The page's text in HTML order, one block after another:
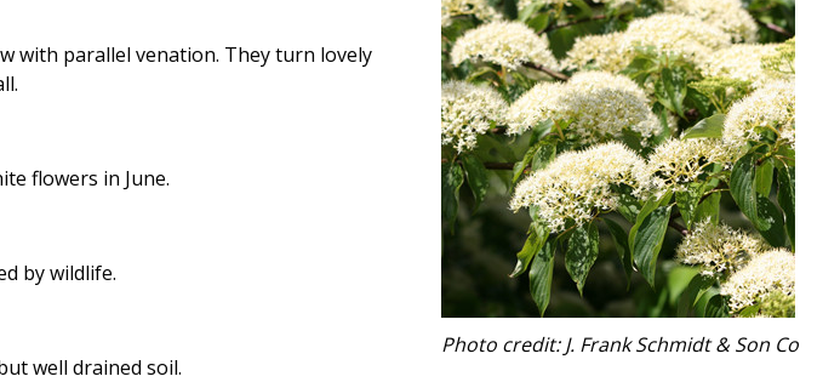
with parallel venation. They turn lovely
flowers in June.
by wildlife.
well drained soil.
Photo credit: J. Frank Schmidt & Son Co